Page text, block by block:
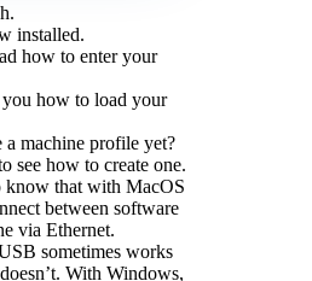
installed.
how to enter your
how to load your
a machine profile yet?
see how to create one.
know that with MacOS
between software
via Ethernet.
sometimes works
With Windows,